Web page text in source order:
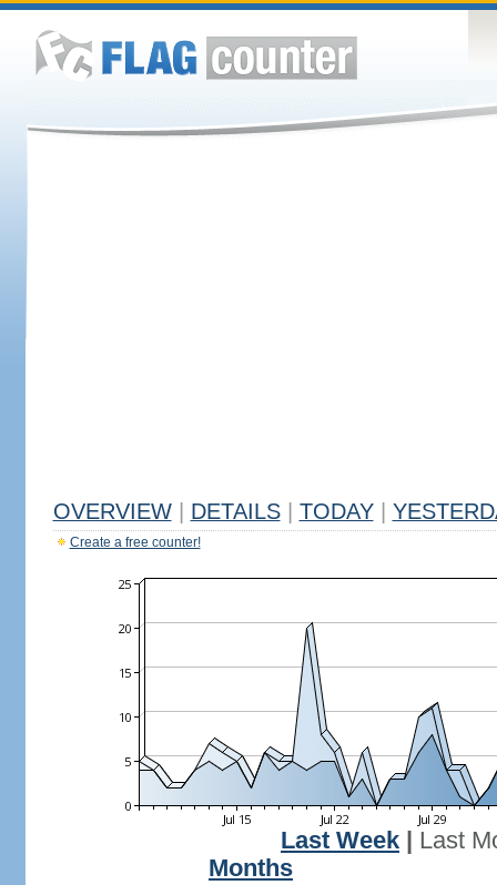
OVERVIEW DETAILS TODAY
Create a free counter!
Last Week
Last
Months